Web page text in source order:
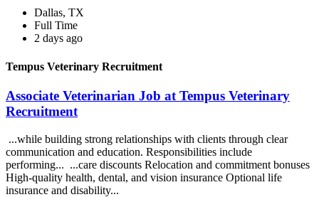
Dallas, TX
Full Time
2 days ago
Tempus Veterinary Recruitment
Associate Veterinarian Job at Tempus Veterinary
Recruitment
...while building strong relationships with clients through clear
communication and education. Responsibilities include
performing... ...care discounts Relocation and commitment bonuses
High-quality health, dental, and vision insurance Optional life
insurance and disability...